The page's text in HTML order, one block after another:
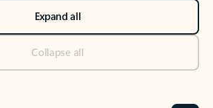
Expand all
Collapse all